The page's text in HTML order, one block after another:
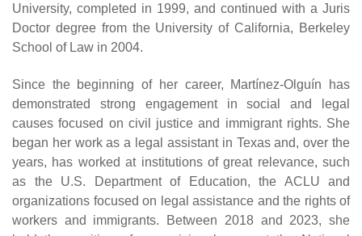
University, completed in 1999, and continued with a Juris
Doctor degree from the University of California, Berkeley
School of Law in 2004.
Since the beginning of her career, Martínez-Olguín has
demonstrated strong engagement in social and legal
causes focused on civil justice and immigrant rights. She
began her work as a legal assistant in Texas and, over the
years, has worked at institutions of great relevance, such
as the U.S. Department of Education, the ACLU and
organizations focused on legal assistance and the rights of
workers and immigrants. Between 2018 and 2023, she